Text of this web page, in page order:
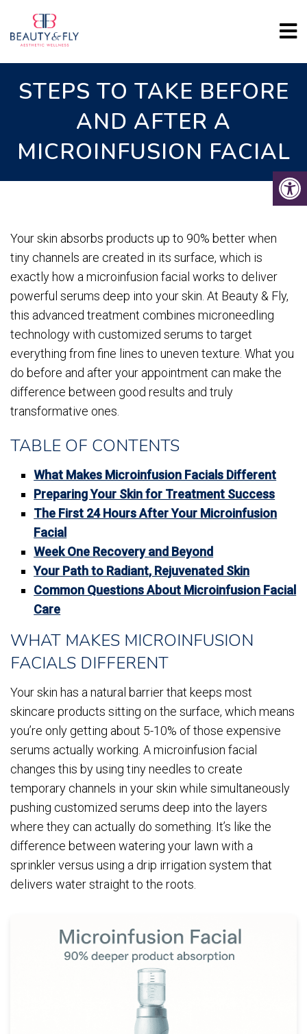
STEPS TO TAKE BEFORE
AND AFTER A
MICROINFUSION FACIAL
Your skin absorbs products up to 90% better when
tiny channels are created in its surface, which is
exactly how a microinfusion facial works to deliver
powerful serums deep into your skin. At Beauty & Fly,
this advanced treatment combines microneedling
technology with customized serums to target
everything from fine lines to uneven texture. What you
do before and after your appointment can make the
difference between good results and truly
transformative ones.
TABLE OF CONTENTS
What Makes Microinfusion Facials Different
Preparing Your Skin for Treatment Success
The First 24 Hours After Your Microinfusion
Facial
Week One Recovery and Beyond
Your Path to Radiant, Rejuvenated Skin
Common Questions About Microinfusion Facial
Care
WHAT MAKES MICROINFUSION
FACIALS DIFFERENT
Your skin has a natural barrier that keeps most
skincare products sitting on the surface, which means
you’re only getting about 5-10% of those expensive
serums actually working. A microinfusion facial
changes this by using tiny needles to create
temporary channels in your skin while simultaneously
pushing customized serums deep into the layers
where they can actually do something. It’s like the
difference between watering your lawn with a
sprinkler versus using a drip irrigation system that
delivers water straight to the roots.